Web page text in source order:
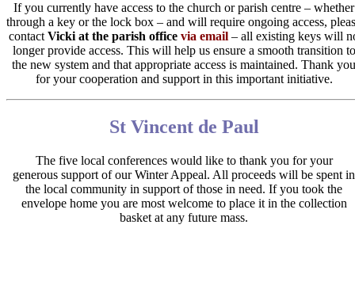
If you currently have access to the church or parish centre – whether
through a key or the lock box – and will require ongoing access,
contactVicki at the parish office via email – all existing keys will
longer provide access. This will help us ensure a smooth transition to
the new system and that appropriate access is maintained. Thank you
for your cooperation and support in this important initiative.
St Vincent de Paul
The five local conferences would like to thank you for your
generous support of our Winter Appeal. All proceeds will be spent in
the local community in support of those in need. If you took the
envelope home you are most welcome to place it in the collection
basket at any future mass.